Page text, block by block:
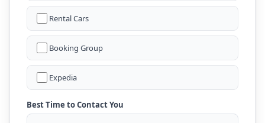
Rental Cars
Booking Group
Expedia
Best Time to Contact You